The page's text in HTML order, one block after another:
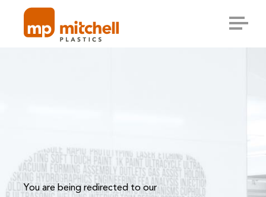
content
You are being redirected to our